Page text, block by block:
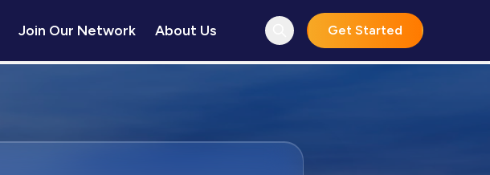
Join Our Network About Us Get Started